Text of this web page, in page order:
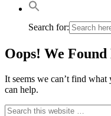
Search for:
Oops! We
It seems we can’t find what
can help.